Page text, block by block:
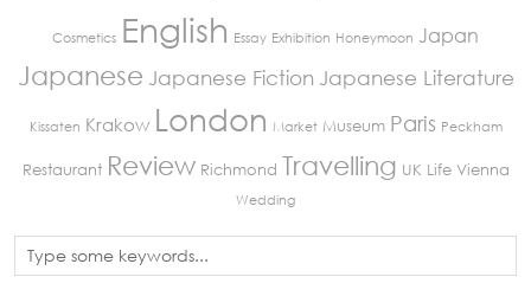
Cosmetics English Essay Exhibition Honeymoon Japan
Japanese Japanese Fiction Japanese Literature
Kissaten Krakow London Market Museum Paris Peckham
Restaurant Review Richmond Travelling UK Life Vienna
Wedding